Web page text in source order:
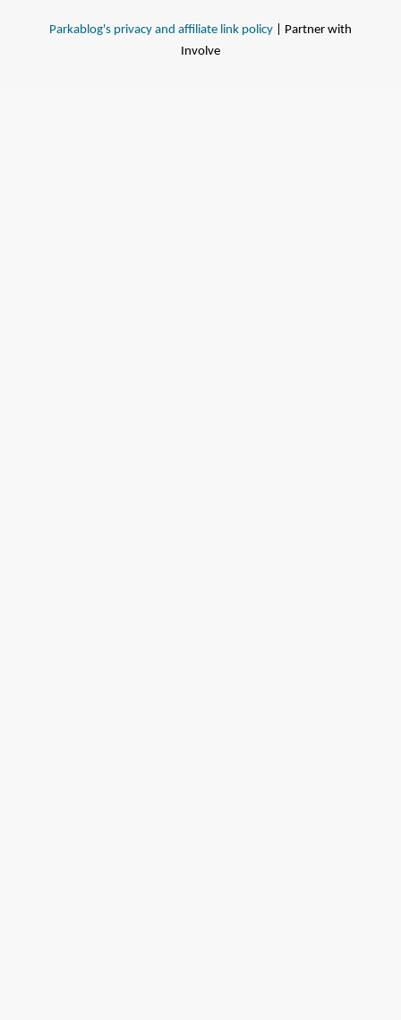
Parkablog's privacy and affiliate link policy | Partner with
Involve